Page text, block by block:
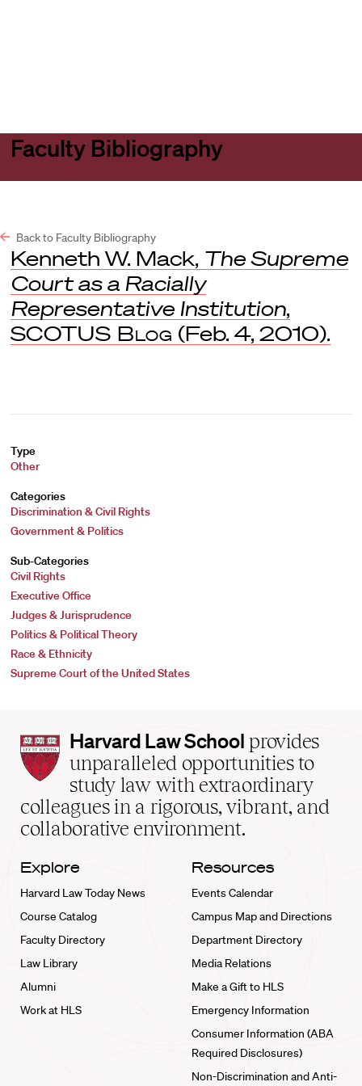
Faculty Bibliography
Back to Faculty Bibliography
Kenneth W. Mack, The Supreme
Court as a Racially
Representative Institution,
SCOTUS Blog (Feb. 4, 2010).
Type
Other
Categories
Discrimination & Civil Rights
Government & Politics
Sub-Categories
Civil Rights
Executive Office
Judges & Jurisprudence
Politics & Political Theory
Race & Ethnicity
Supreme Court of the United States
Harvard
Law
School
home
Harvard Law School provides
unparalleled opportunities to
study law with extraordinary
colleagues in a rigorous, vibrant, and
collaborative environment.
Explore
Harvard Law Today News
Course Catalog
Faculty Directory
Law Library
Alumni
Work at HLS
Resources
Events Calendar
Campus Map and Directions
Department Directory
Media Relations
Make a Gift to HLS
Emergency Information
Consumer Information (ABA
Required Disclosures)
Non-Discrimination and Anti-